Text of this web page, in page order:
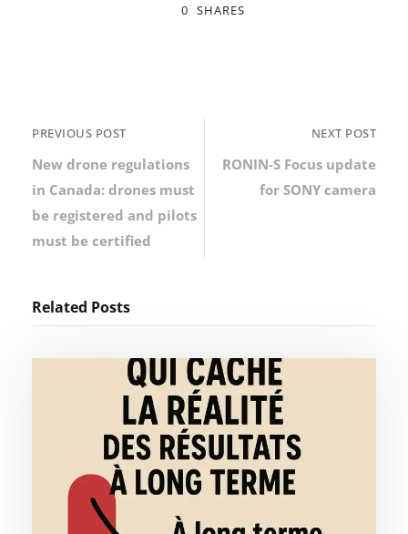
0 SHARES
PREVIOUS POST
New drone regulations
in Canada: drones must
be registered and pilots
must be certified
NEXT POST
RONIN-S Focus update
for SONY camera
Related Posts